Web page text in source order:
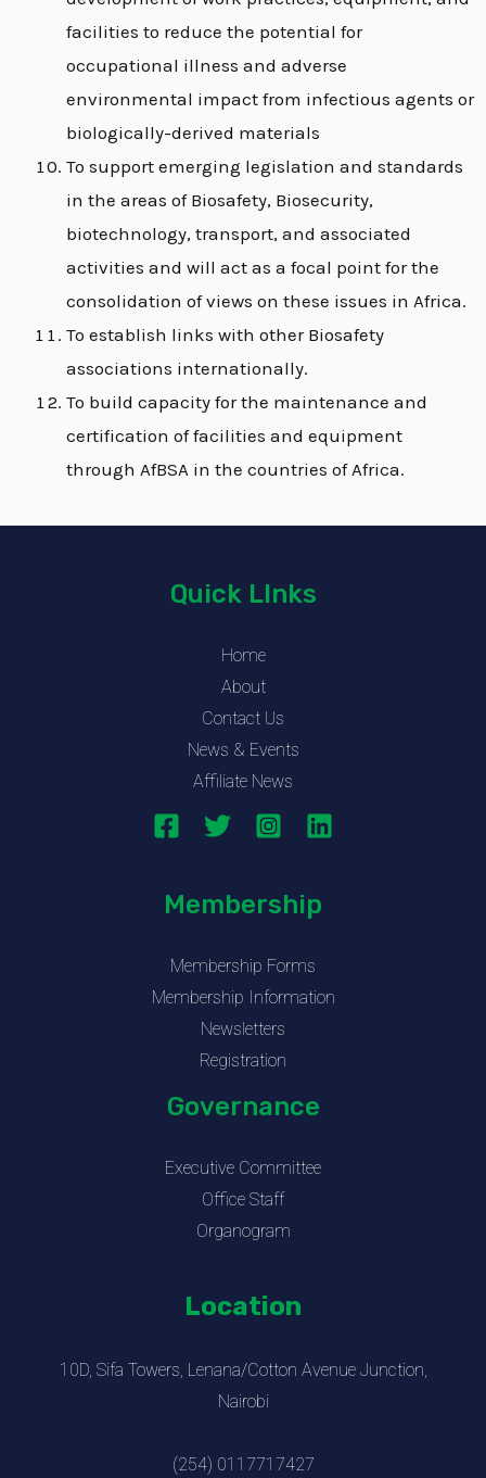
facilities to reduce the potential for
occupational illness and adverse
environmental impact from infectious agents or
biologically-derived materials
To support emerging legislation and standards
in the areas of Biosafety, Biosecurity,
biotechnology, transport, and associated
activities and will act as a focal point for the
consolidation of views on these issues in Africa.
To establish links with other Biosafety
associations internationally.
To build capacity for the maintenance and
certification of facilities and equipment
through AfBSA in the countries of Africa.
Quick LInks
Home
About
Contact Us
News & Events
Affiliate News
Membership
Membership Forms
Membership Information
Newsletters
Registration
Governance
Executive Committee
Office Staff
Organogram
Location
10D, Sifa Towers, Lenana/Cotton Avenue Junction,
Nairobi
(254) 0117717427